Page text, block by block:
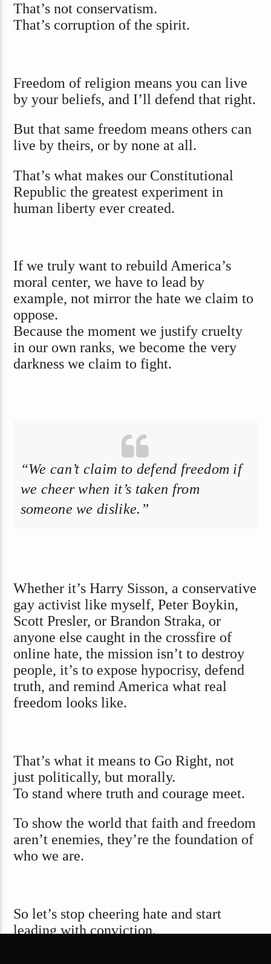
That’s not conservatism.
That’s corruption of the spirit.
Freedom of religion means you can live
by your beliefs, and I’ll defend that right.
But that same freedom means others can
live by theirs, or by none at all.
That’s what makes our Constitutional
Republic the greatest experiment in
human liberty ever created.
If we truly want to rebuild America’s
moral center, we have to lead by
example, not mirror the hate we claim to
oppose.
Because the moment we justify cruelty
in our own ranks, we become the very
darkness we claim to fight.
“We can’t claim to defend freedom if
we cheer when it’s taken from
someone we dislike.”
Whether it’s Harry Sisson, a conservative
gay activist like myself, Peter Boykin,
Scott Presler, or Brandon Straka, or
anyone else caught in the crossfire of
online hate, the mission isn’t to destroy
people, it’s to expose hypocrisy, defend
truth, and remind America what real
freedom looks like.
That’s what it means to Go Right, not
just politically, but morally.
To stand where truth and courage meet.
To show the world that faith and freedom
aren’t enemies, they’re the foundation of
who we are.
So let’s stop cheering hate and start
leading with conviction.